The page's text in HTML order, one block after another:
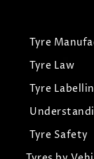
Tyre
Tyre Law
Tyre
Tyre Safety